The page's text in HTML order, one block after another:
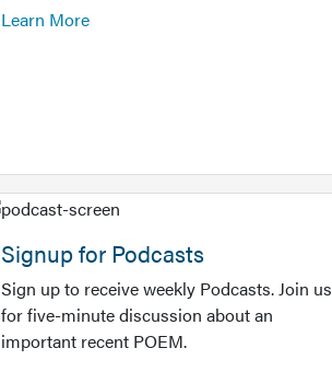
Learn More
Signup for Podcasts
Sign up to receive weekly Podcasts. Join us
for five-minute discussion about an
important recent POEM.